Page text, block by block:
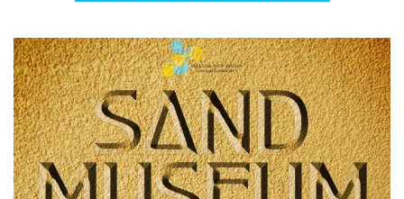
Necessary
The necessary cookies help to make the site usable by
enabling basic functions such as page navigation, access
to protected areas and to collect data on the navigation
path. The site cannot function properly without these
cookies and they do not require your consent.